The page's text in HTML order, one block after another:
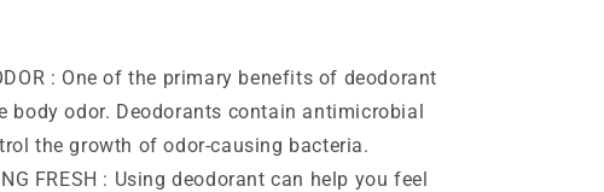
: One of the primary benefits of deodorant
body odor. Deodorants contain antimicrobial
the growth of odor-causing bacteria.
FRESH : Using deodorant can help you feel